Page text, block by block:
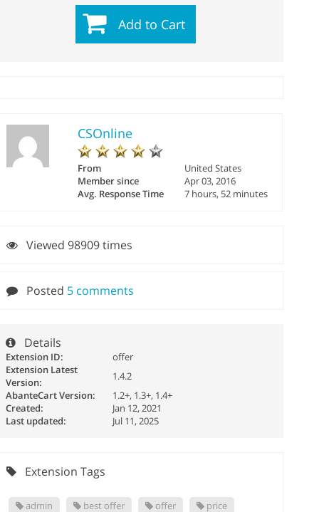
Add to Cart
CSOnline
From
United States
Member since
Apr 03, 2016
Avg. Response Time
7 hours, 52 minutes
Viewed 98909 times
Posted 5 comments
Details
Extension ID:
offer
Extension Latest
Version:
1.4.2
AbanteCart Version:
1.2+, 1.3+, 1.4+
Created:
Jan 12, 2021
Last updated:
Jul 11, 2025
Extension Tags
admin best offer offer
price